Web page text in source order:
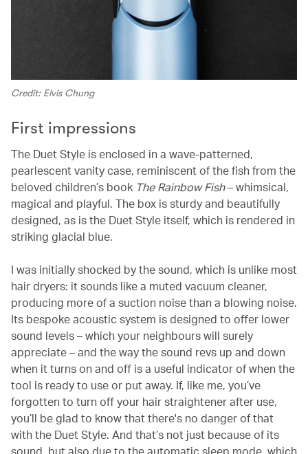
Credit: Elvis Chung
First impressions
The Duet Style is enclosed in a wave-patterned,
pearlescent vanity case, reminiscent of the fish from the
beloved children’s book The Rainbow Fish– whimsical,
magical and playful. The box is sturdy and beautifully
designed, as is the Duet Style itself, which is rendered in
striking glacial blue.
I was initially shocked by the sound, which is unlike most
hair dryers: it sounds like a muted vacuum cleaner,
producing more of a suction noise than a blowing noise.
Its bespoke acoustic system is designed to offer lower
sound levels – which your neighbours will surely
appreciate – and the way the sound revs up and down
when it turns on and off is a useful indicator of when the
tool is ready to use or put away. If, like me, you’ve
forgotten to turn off your hair straightener after use,
you’ll be glad to know that there's no danger of that
with the Duet Style. And that’s not just because of its
sound, but also due to the automatic sleep mode, which